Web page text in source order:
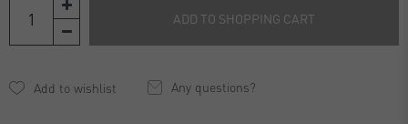
ADD TO SHOPPING CART
Any questions?